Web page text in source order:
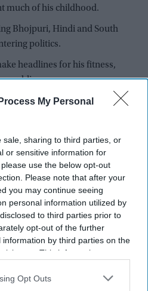
My Personal
sale, sharing to third parties, or
or sensitive information for
use the below opt-out
Please note that after your
you may continue seeing
personal information utilized by
to third parties prior to
opt-out of the further
by third parties on the
This information may
may further disclose it to other
Opt Outs
much of his childhood.
Bhojpuri, Hindi and South
politics.
headlines for his fitness,
public appearances.
needs a script to dominate the
follows my brotha," inventing
quiet today," nearly every
meme material within hours.
Party (BJP) MP has become
personalities online, with
for his next unscripted
delivery and
made him an unlikely